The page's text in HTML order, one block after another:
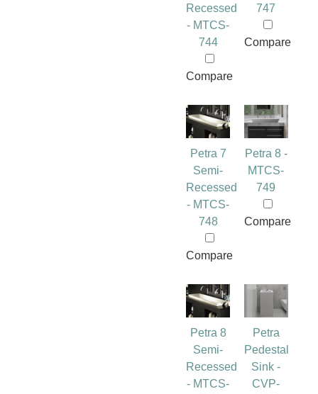
Recessed
- MTCS-
744
Compare
747
Compare
Petra 7
Semi-
Recessed
- MTCS-
748
Compare
Petra 8 -
MTCS-
749
Compare
Petra 8
Semi-
Recessed
- MTCS-
Petra
Pedestal
Sink -
CVP-